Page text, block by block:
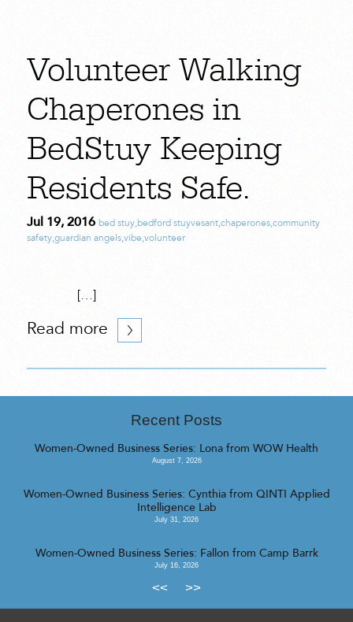
Volunteer Walking
Chaperones in
BedStuy Keeping
Residents Safe.
Jul 19, 2016 bed stuy,bedford stuyvesant,chaperones,community
safety,guardian angels,vibe,volunteer
[…]
Read more
Recent Posts
Women-Owned Business Series: Lona from WOW Health
August 7, 2026
Women-Owned Business Series: Cynthia from QINTI Applied
Intelligence Lab
July 31, 2026
Women-Owned Business Series: Fallon from Camp Barrk
July 16, 2026
<< >>